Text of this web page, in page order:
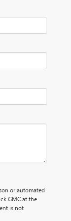
or automated
GMC at the
is not